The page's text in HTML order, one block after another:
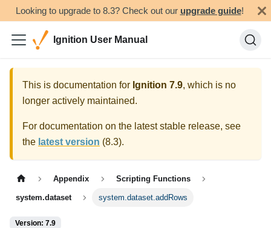
Looking to upgrade to 8.3? Check out our upgrade guide!
Ignition User Manual
This is documentation for Ignition 7.9, which is no
longer actively maintained.
For documentation on the latest stable release, see
the latest version (8.3).
Appendix Scripting Functions
system.dataset system.dataset.addRows
Version: 7.9